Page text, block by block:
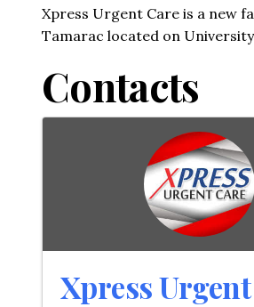
Xpress Urgent Care is a new
Tamarac located on
Contacts
Xpress